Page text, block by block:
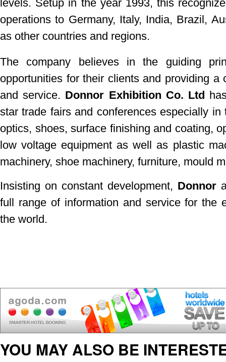
levels. Setup in the year 1993, this
operations to Germany, Italy, India, Brazil,
as other countries and regions.
The company believes in the guiding
opportunities for their clients and providing a
and service. Donnor Exhibition Co. Ltd
star trade fairs and conferences especially
optics, shoes, surface finishing and coating,
low voltage equipment as well as plastic
machinery, shoe machinery, furniture, mould
Insisting on constant development, Donnor
full range of information and service for the
the world.
YOU MAY ALSO BE